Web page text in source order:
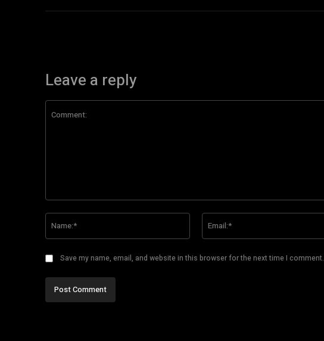
Leave a reply
Save my name, email, and website in this browser for the next time I comment.